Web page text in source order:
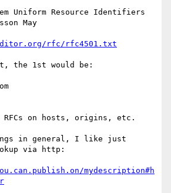
Uniform Resource Identifiers
May
rfc/rfc4501.txt
the 1st would be:
on hosts, origins, etc.
in general, I like just
via http:
mydescription#h